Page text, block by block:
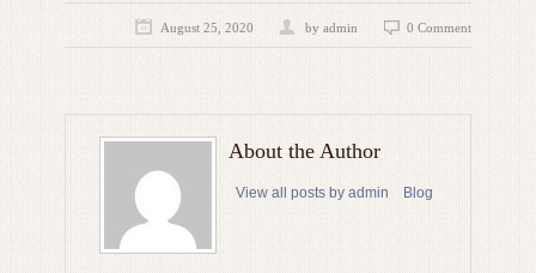
August 25, 2020 by admin 0 Comment
About the Author
View all posts by admin Blog